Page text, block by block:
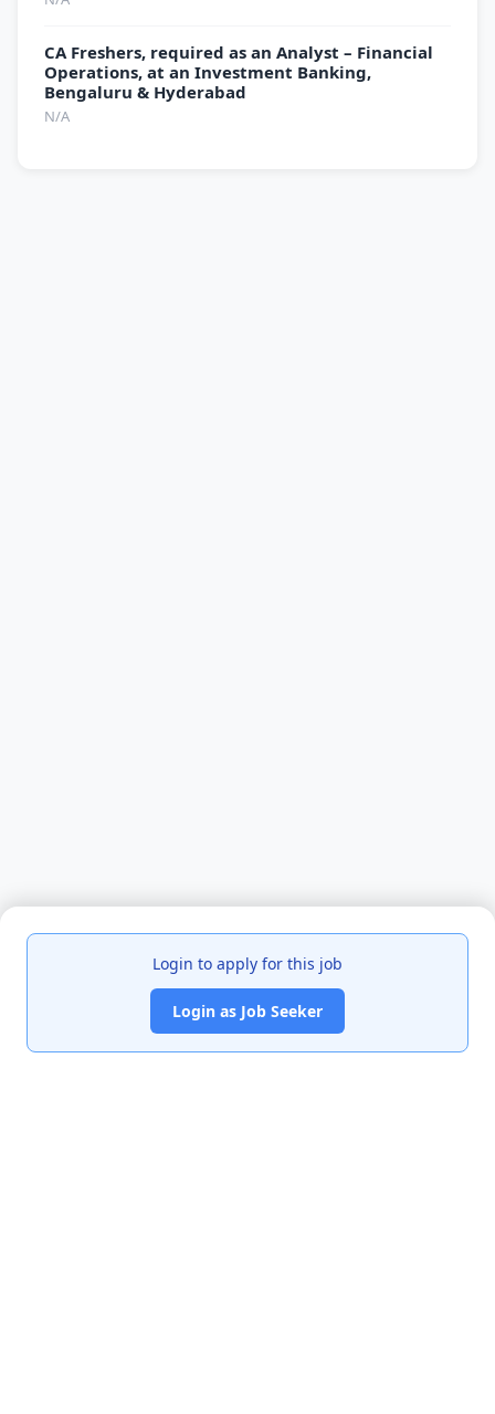
Login to apply for this job
Login as Job Seeker
CA Freshers, required as an Analyst – Financial
Operations, at an Investment Banking,
Bengaluru & Hyderabad
N/A